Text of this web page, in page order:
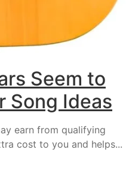
Seem to
Song Ideas
earn from qualifying
cost to you and helps...